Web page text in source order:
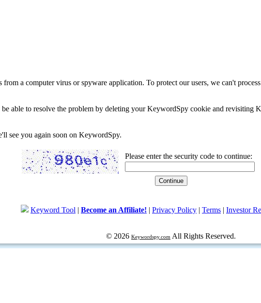
a computer virus or spyware application. To protect our users, we can't
able to resolve the problem by deleting your KeywordSpy cookie and revisiting
see you again soon on KeywordSpy.
Please enter the security code to continue:
Keyword Tool | Become an Affiliate! | Privacy Policy | Terms | Investor
© 2026 Keywordspy.com All Rights Reserved.